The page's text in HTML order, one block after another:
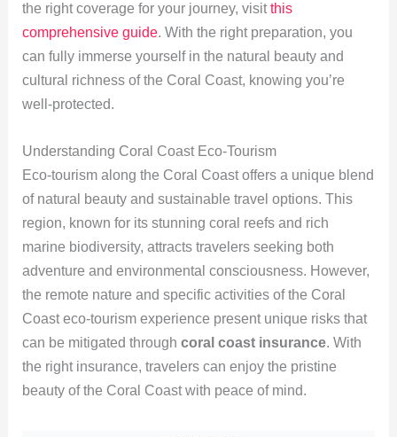
the right coverage for your journey, visitthis
comprehensive guide. With the right preparation, you
can fully immerse yourself in the natural beauty and
cultural richness of the Coral Coast, knowing you’re
well-protected.
Understanding Coral Coast Eco-Tourism
Eco-tourism along the Coral Coast offers a unique blend
of natural beauty and sustainable travel options. This
region, known for its stunning coral reefs and rich
marine biodiversity, attracts travelers seeking both
adventure and environmental consciousness. However,
the remote nature and specific activities of the Coral
Coast eco-tourism experience present unique risks that
can be mitigated through coral coast insurance. With
the right insurance, travelers can enjoy the pristine
beauty of the Coral Coast with peace of mind.